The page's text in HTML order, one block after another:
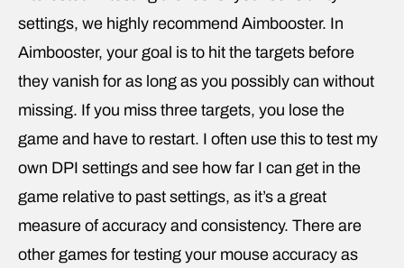
settings, we highly recommend Aimbooster. In
Aimbooster, your goal is to hit the targets before
they vanish for as long as you possibly can without
missing. If you miss three targets, you lose the
game and have to restart. I often use this to test my
own DPI settings and see how far I can get in the
game relative to past settings, as it’s a great
measure of accuracy and consistency. There are
other games for testing your mouse accuracy as